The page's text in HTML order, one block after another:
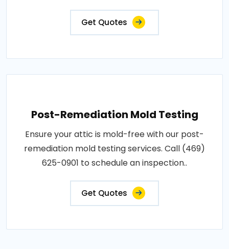
Get Quotes
Post-Remediation Mold Testing
Ensure your attic is mold-free with our post-
remediation mold testing services. Call (469)
625-0901 to schedule an inspection..
Get Quotes